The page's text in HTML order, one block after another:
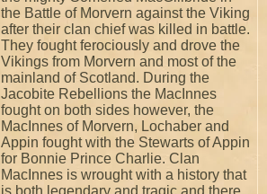
the Battle of Morvern against the Viking
after their clan chief was killed in battle.
They fought ferociously and drove the
Vikings from Morvern and most of the
mainland of Scotland. During the
Jacobite Rebellions the MacInnes
fought on both sides however, the
MacInnes of Morvern, Lochaber and
Appin fought with the Stewarts of Appin
for Bonnie Prince Charlie. Clan
MacInnes is wrought with a history that